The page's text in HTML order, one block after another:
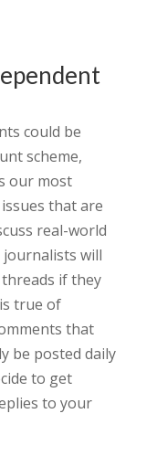
could be
scheme,
our most
that are
real-world
journalists will
if they
true of
that
be posted daily
to get
to your